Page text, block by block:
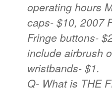
operating hours
caps- $10, 2007
Fringe buttons-
include airbrush
wristbands- $1.
Q- What is THE